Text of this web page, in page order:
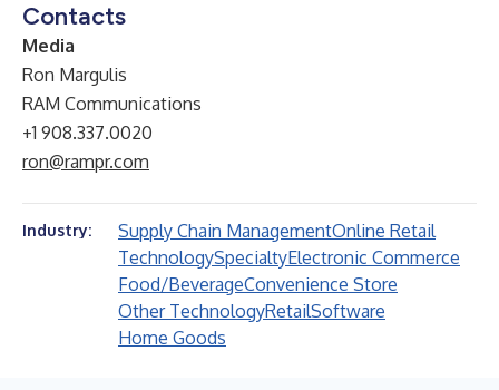
Contacts
Media
Ron Margulis
RAM Communications
+1 908.337.0020
ron@rampr.com
Industry: Supply Chain ManagementOnline Retail
TechnologySpecialtyElectronic Commerce
Food/BeverageConvenience Store
Other TechnologyRetailSoftware
Home Goods